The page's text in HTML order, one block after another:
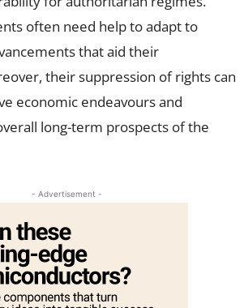
often need help to adapt to
that aid their
their suppression of rights can
economic endeavours and
long-term prospects of the
- Advertisement -